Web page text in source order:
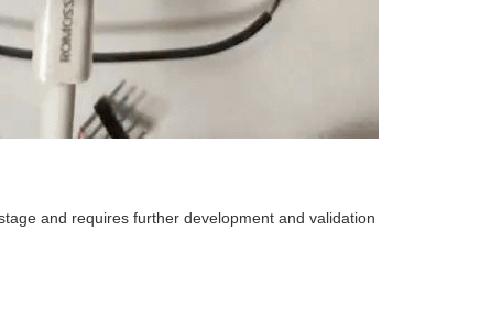
and requires further development and validation